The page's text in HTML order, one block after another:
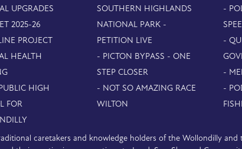
UPGRADES
2025-26
PROJECT
HEALTH
HIGH
FOR
SOUTHERN HIGHLANDS
NATIONAL PARK -
PETITION LIVE
- PICTON BYPASS - ONE
STEP CLOSER
- NOT SO AMAZING RACE
WILTON
-
-
-
-
caretakers and knowledge holders of the Wollondilly and